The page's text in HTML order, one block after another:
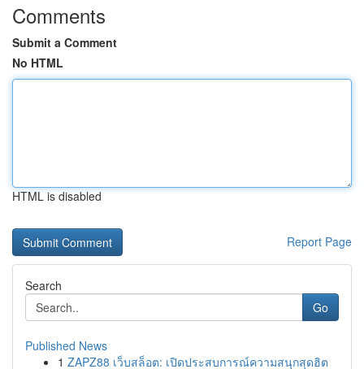
Comments
Submit a Comment
No HTML
HTML is disabled
Report Page
Search
Go
Published News
1 ZAPZ88 เว็บสล็อต: เปิดประสบการณ์ความสนุกสุดฮิต